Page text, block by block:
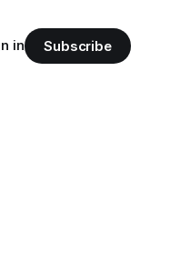
in Subscribe